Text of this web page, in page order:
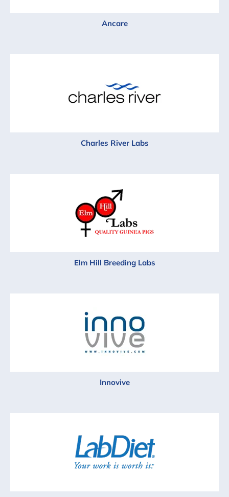
Ancare
Charles River Labs
Elm Hill Breeding Labs
Innovive